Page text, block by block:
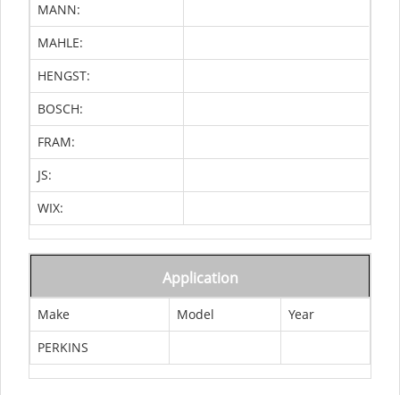
MANN:
MAHLE:
HENGST:
BOSCH:
FRAM:
JS:
WIX:
Application
Make Model
Year
PERKINS